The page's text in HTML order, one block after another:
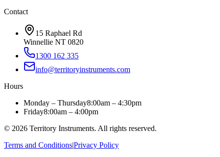
Contact
15 Raphael Rd
Winnellie NT 0820
1300 162 335
info@territoryinstruments.com
Hours
Monday – Thursday8:00am – 4:30pm
Friday8:00am – 4:00pm
© 2026 Territory Instruments. All rights reserved.
Terms and Conditions|Privacy Policy